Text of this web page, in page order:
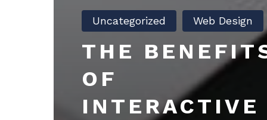
Uncategorized Web Design
THE
OF
INTERACTIVE